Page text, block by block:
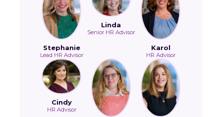
Stephanie
Lead HR Advisor
Linda
Senior HR Advisor
Karol
HR Advisor
Cindy
HR Advisor